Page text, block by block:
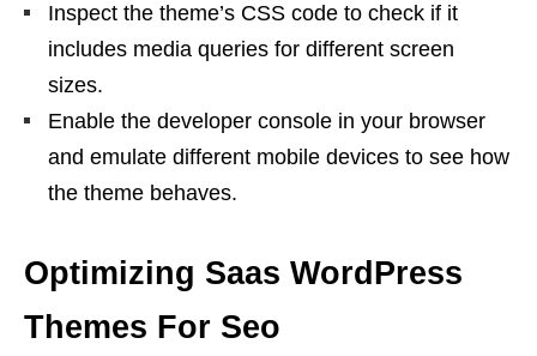
Inspect the theme’s CSS code to check if it
includes media queries for different screen
sizes.
Enable the developer console in your browser
and emulate different mobile devices to see how
the theme behaves.
Optimizing Saas WordPress
Themes For Seo